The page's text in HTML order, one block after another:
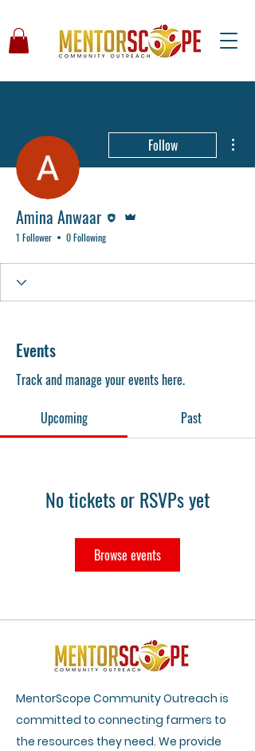
Follow
Amina Anwaar
1 Follower 0 Following
Events
Track and manage your events here.
Upcoming
Past
No tickets or RSVPs yet
Browse events
MentorScope Community Outreach is
committed to connecting farmers to
the resources they need. We provide